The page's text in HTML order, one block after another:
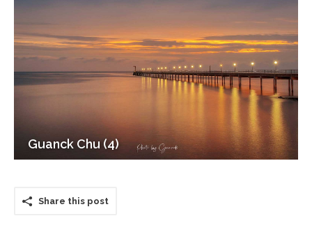
Guanck Chu (4)
Share this post